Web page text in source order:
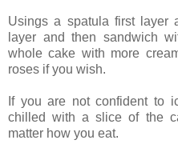
Usings a spatula first layer
layer and then sandwich
whole cake with more
roses if you wish.
If you are not confident to
chilled with a slice of the
matter how you eat.